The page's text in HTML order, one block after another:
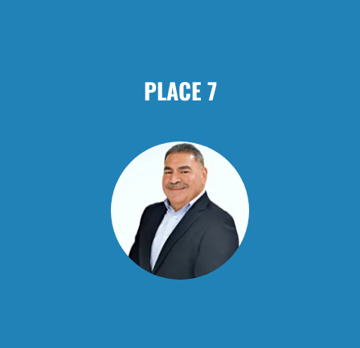
PLACE 7